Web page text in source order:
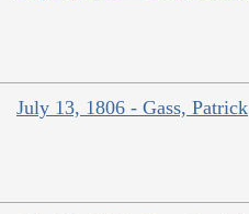
July 13, 1806 - Gass, Patrick